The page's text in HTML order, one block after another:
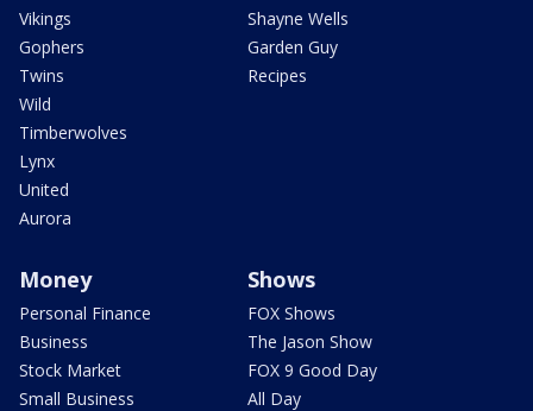
Vikings
Gophers
Twins
Wild
Timberwolves
Lynx
United
Aurora
Shayne Wells
Garden Guy
Recipes
Money
Personal Finance
Business
Stock Market
Small Business
Shows
FOX Shows
The Jason Show
FOX 9 Good Day
All Day